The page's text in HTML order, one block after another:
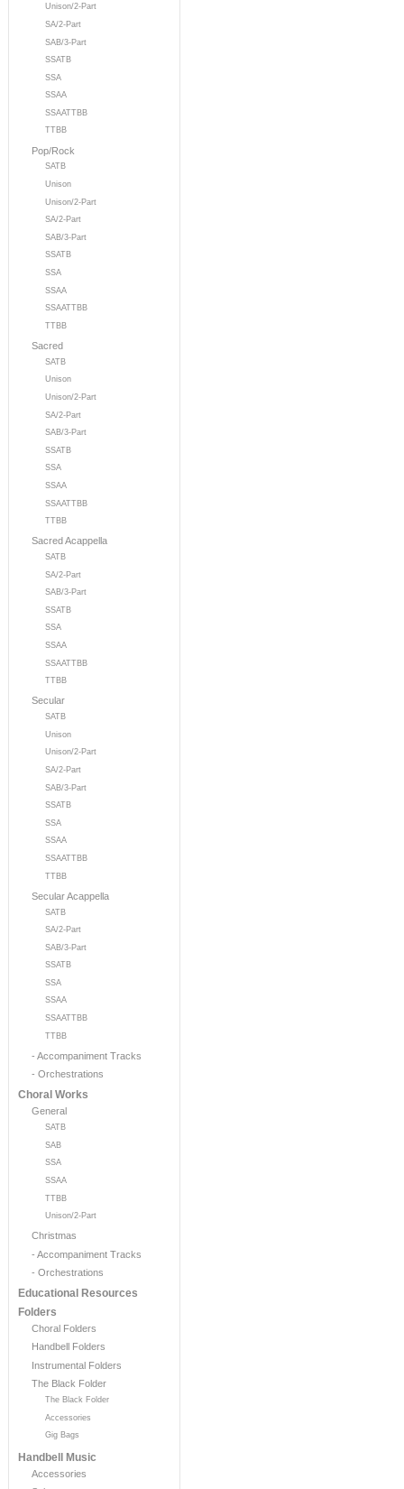
Unison/2-Part
SA/2-Part
SAB/3-Part
SSATB
SSA
SSAA
SSAATTBB
TTBB
Pop/Rock
SATB
Unison
Unison/2-Part
SA/2-Part
SAB/3-Part
SSATB
SSA
SSAA
SSAATTBB
TTBB
Sacred
SATB
Unison
Unison/2-Part
SA/2-Part
SAB/3-Part
SSATB
SSA
SSAA
SSAATTBB
TTBB
Sacred Acappella
SATB
SA/2-Part
SAB/3-Part
SSATB
SSA
SSAA
SSAATTBB
TTBB
Secular
SATB
Unison
Unison/2-Part
SA/2-Part
SAB/3-Part
SSATB
SSA
SSAA
SSAATTBB
TTBB
Secular Acappella
SATB
SA/2-Part
SAB/3-Part
SSATB
SSA
SSAA
SSAATTBB
TTBB
- Accompaniment Tracks
- Orchestrations
Choral Works
General
SATB
SAB
SSA
SSAA
TTBB
Unison/2-Part
Christmas
- Accompaniment Tracks
- Orchestrations
Educational Resources
Folders
Choral Folders
Handbell Folders
Instrumental Folders
The Black Folder
The Black Folder
Accessories
Gig Bags
Handbell Music
Accessories